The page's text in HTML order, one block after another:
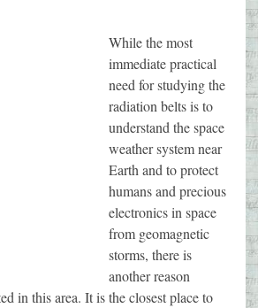
While the most
immediate practical
need for studying the
radiation belts is to
understand the space
weather system near
Earth and to protect
humans and precious
electronics in space
from geomagnetic
storms, there is
another reason
in this area. It is the closest place to